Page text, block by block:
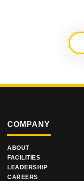
COMPANY
ABOUT
FACILITIES
LEADERSHIP
CAREERS